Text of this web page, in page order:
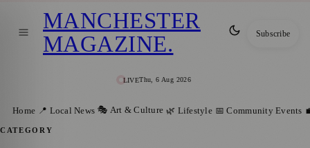
LIVEThu, 6 Aug 2026
MANCHESTER
MAGAZINE. Subscribe
Home 📍 Local News 🎭 Art & Culture 🌿 Lifestyle 📅 Community Events
CATEGORY